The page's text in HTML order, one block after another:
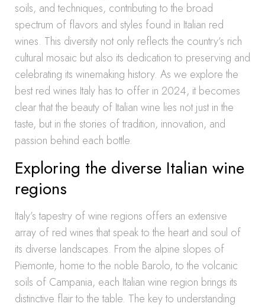
soils, and techniques, contributing to the broad
spectrum of flavors and styles found in Italian red
wines. This diversity not only reflects the country’s rich
cultural mosaic but also its dedication to preserving and
celebrating its winemaking history. As we explore the
best red wines Italy has to offer in 2024, it becomes
clear that the beauty of Italian wine lies not just in the
taste, but in the stories of tradition, innovation, and
passion behind each bottle.
Exploring the diverse Italian wine
regions
Italy’s tapestry of wine regions offers an extensive
array of red wines that speak to the heart and soul of
its diverse landscapes. From the alpine slopes of
Piemonte, home to the noble Barolo, to the volcanic
soils of Campania, each Italian wine region brings its
distinctive flair to the table. The key to understanding